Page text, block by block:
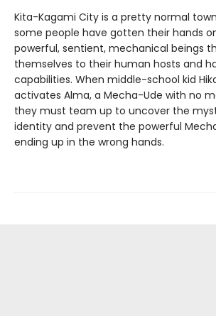
Kita-Kagami City is a pretty normal
some people have gotten their hands
powerful, sentient, mechanical beings
themselves to their human hosts and
capabilities. When middle-school kid
activates Alma, a Mecha-Ude with no
they must team up to uncover the
identity and prevent the powerful
ending up in the wrong hands.